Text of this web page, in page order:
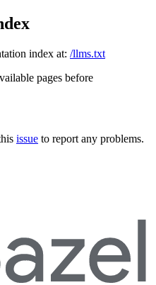
index at: /llms.txt
pages before
issue to report any problems.